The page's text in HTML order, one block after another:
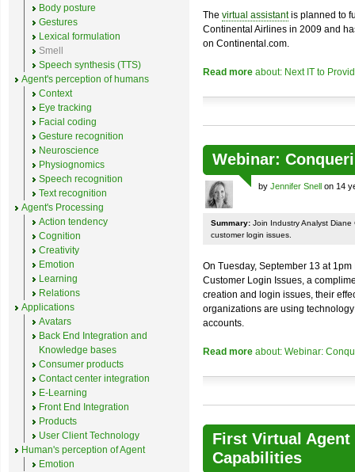
The virtual assistantis planned to
Continental Airlines in 2009 and
on Continental.com.
Read more about: Next IT to
Webinar:
by Jennifer Snell on 14
Summary: Join Industry Analyst
customer login issues.
On Tuesday, September 13 at 1pm
Customer Login Issues, a
creation and login issues, their
organizations are using
accounts.
Read more about: Webinar:
First Virtual
Capabilities
Body posture
Gestures
Lexical formulation
Smell
Speech synthesis (TTS)
Agent's perception of humans
Context
Eye tracking
Facial coding
Gesture recognition
Neuroscience
Physiognomics
Speech recognition
Text recognition
Agent's Processing
Action tendency
Cognition
Creativity
Emotion
Learning
Relations
Applications
Avatars
Back End Integration and
Knowledge bases
Consumer products
Contact center integration
E-Learning
Front End Integration
Products
User Client Technology
Human's perception of Agent
Emotion